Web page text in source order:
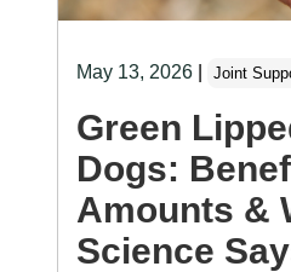
May 13, 2026 Joint
Green
Dogs:
Amounts &
Science